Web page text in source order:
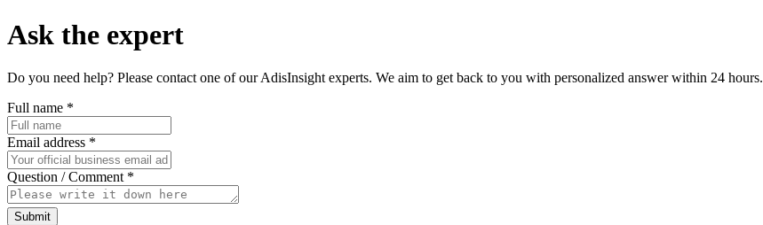
Ask the expert
Do you need help? Please contact one of our AdisInsight experts. We aim to get back to you with personalized answer within 24 hours.
Full name *
Email address *
Question / Comment *
Submit